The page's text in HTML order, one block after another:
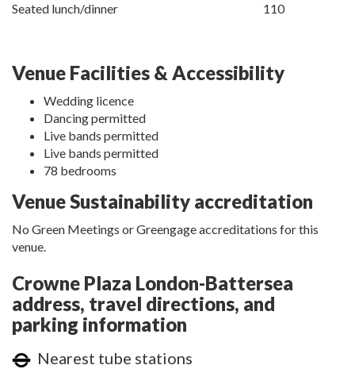
Seated lunch/dinner
110
Venue Facilities & Accessibility
Wedding licence
Dancing permitted
Live bands permitted
Live bands permitted
78 bedrooms
Venue Sustainability accreditation
No Green Meetings or Greengage accreditations for this
venue.
Crowne Plaza London-Battersea
address, travel directions, and
parking information
Nearest tube stations